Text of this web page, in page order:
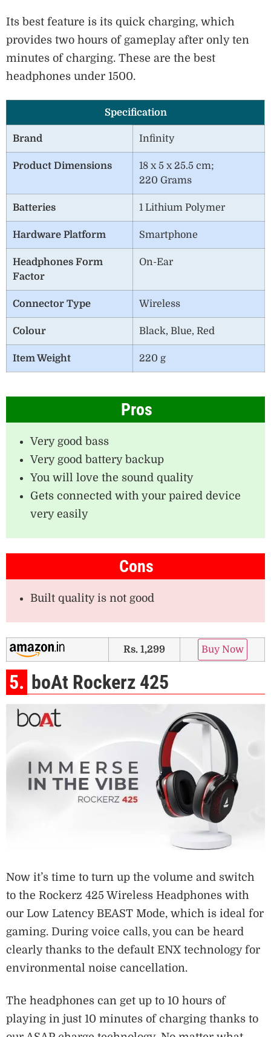
Its best feature is its quick charging, which
provides two hours of gameplay after only ten
minutes of charging. These are the best
headphones under 1500.
Specification
Brand ‎Infinity
Product Dimensions
18 x 5 x 25.5 cm;
220 Grams
Batteries 1 Lithium Polymer
Hardware Platform Smartphone
Headphones Form
Factor
On-Ear
Connector Type ‎Wireless
Colour Black, Blue, Red
Item Weight 220 g
Pros
Very good bass
Very good battery backup
You will love the sound quality
Gets connected with your paired device
very easily
Cons
Built quality is not good
Rs. 1,299 Buy Now
5. boAt Rockerz 425
Now it’s time to turn up the volume and switch
to the Rockerz 425 Wireless Headphones with
our Low Latency BEAST Mode, which is ideal for
gaming. During voice calls, you can be heard
clearly thanks to the default ENX technology for
environmental noise cancellation.
The headphones can get up to 10 hours of
playing in just 10 minutes of charging thanks to